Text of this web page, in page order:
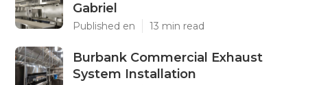
Gabriel
Published en 13 min read
Burbank Commercial Exhaust
System Installation